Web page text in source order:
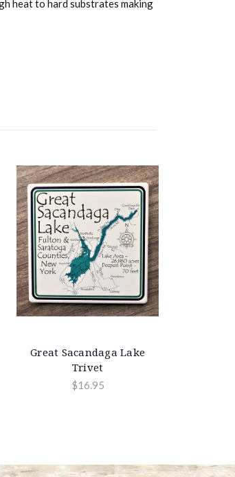
heat to hard substrates making
Great Sacandaga Lake
Trivet
$16.95